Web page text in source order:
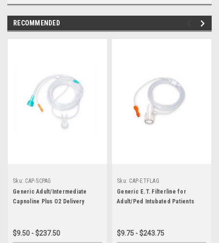
RECOMMENDED
Sku: CAP-SCPAG
Generic Adult/Intermediate
Capnoline Plus O2 Delivery
$9.50 - $237.50
Sku: CAP-ETFLAG
Generic E.T. Filterline for
Adult/Ped Intubated Patients
$9.75 - $243.75